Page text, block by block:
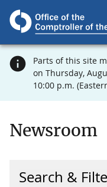
Parts of this site
on Thursday,
10:00 p.m.
Newsroom
Search &